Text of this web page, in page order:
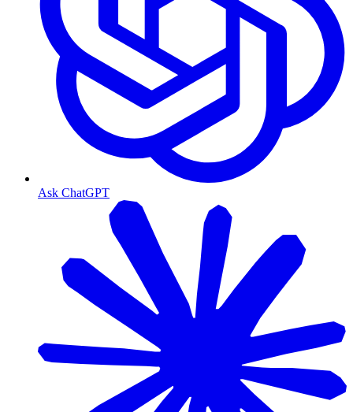
Ask ChatGPT